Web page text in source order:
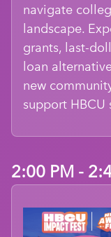
navigate
landscape.
grants, last-
loan
new
support HBCU
2:00 PM -